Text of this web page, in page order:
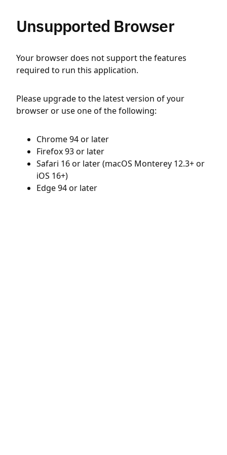
Unsupported Browser
Your browser does not support the features
required to run this application.
Please upgrade to the latest version of your
browser or use one of the following:
Chrome 94 or later
Firefox 93 or later
Safari 16 or later (macOS Monterey 12.3+ or
iOS 16+)
Edge 94 or later